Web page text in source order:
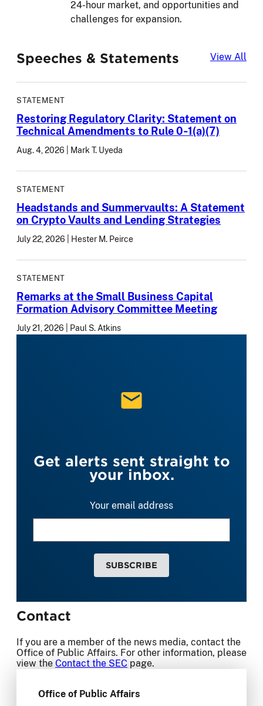
24-hour market, and opportunities and
challenges for expansion.
Speeches & Statements View All
STATEMENT
Restoring Regulatory Clarity: Statement on
Technical Amendments to Rule 0‑1(a)(7)
Aug. 4, 2026 Mark T. Uyeda
STATEMENT
Headstands and Summervaults: A Statement
on Crypto Vaults and Lending Strategies
July 22, 2026 Hester M. Peirce
STATEMENT
Remarks at the Small Business Capital
Formation Advisory Committee Meeting
July 21, 2026 Paul S. Atkins
Get alerts sent straight to
your inbox.
Your email address
SUBSCRIBE
Contact
If you are a member of the news media, contact the
Office of Public Affairs. For other information, please
view the Contact the SEC page.
Office of Public Affairs